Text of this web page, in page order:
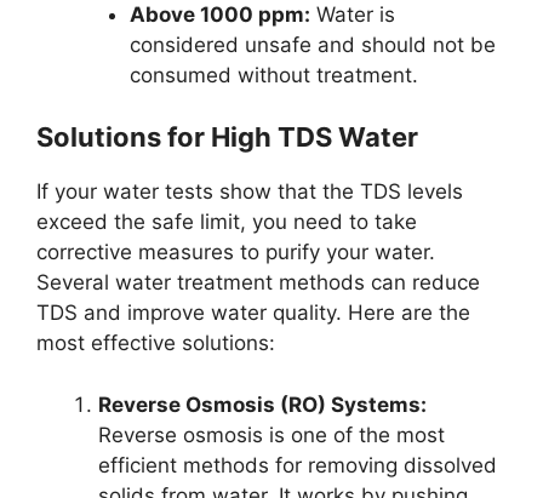
Above 1000 ppm: Water is
considered unsafe and should not be
consumed without treatment.
Solutions for High TDS Water
If your water tests show that the TDS levels
exceed the safe limit, you need to take
corrective measures to purify your water.
Several water treatment methods can reduce
TDS and improve water quality. Here are the
most effective solutions:
Reverse Osmosis (RO) Systems:
Reverse osmosis is one of the most
efficient methods for removing dissolved